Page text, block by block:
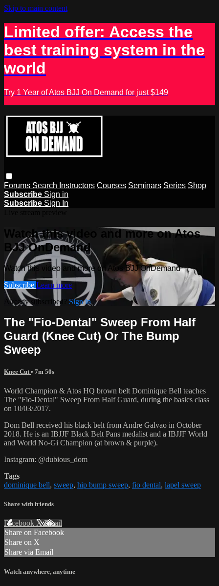
Skip to main content
Limited offer: Access the
best training system in the
world
Try 1 Year of Atos BJJ On Demand for just $149
Forums Search Instructors Courses Seminars Series Shop
Subscribe Sign in
Subscribe Sign In
Watch this video and more on Atos
BJJ OnDemand
Watch this video and more on Atos BJJ OnDemand
Subscribe Learn more
Already subscribed? Sign in
The "Fio-Dental" Sweep From Half
Guard (Knee Cut) Or The Bump
Sweep
Knee Cut • 7m 50s
World Champion & Atos HQ brown belt Dominique Bell teaches
The "Fio-Dental" Sweep From Half Guard, during the basics class
on 10/03/2017.
Dom Bell received his black belt from Andre Galvao in October
2018. He is an IBJJF Black Belt Pans medalist and a IBJJF World
and World No-Gi Champion (at brown & purple).
Instagram: @dubious_dom
Tags
dominique bell, sweep, hip bump sweep, fio dental, lapel sweep
Share with friends
Facebook XEmail
Share on Facebook
Share on X
Share via Email
Watch anywhere, anytime